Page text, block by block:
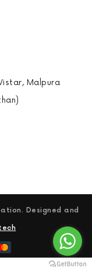
Malpura
Designed and